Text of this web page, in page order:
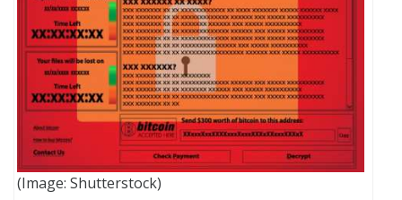
(Image: Shutterstock)